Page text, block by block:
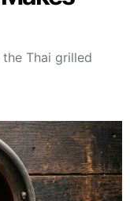
Thai grilled